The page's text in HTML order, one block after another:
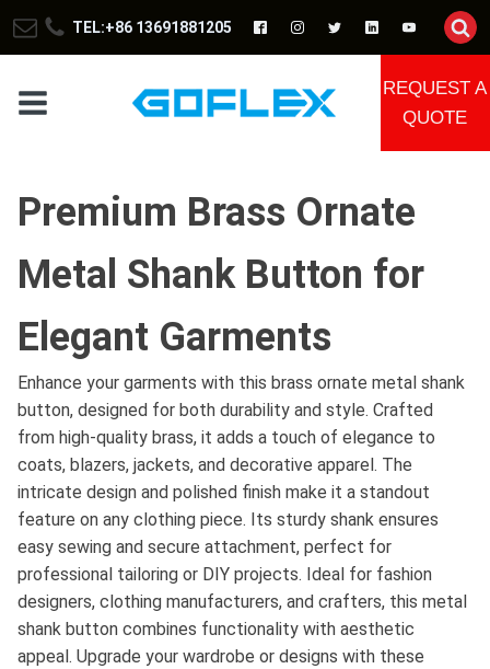
TEL:+86 13691881205
REQUEST A
QUOTE
Premium Brass Ornate
Metal Shank Button for
Elegant Garments
Enhance your garments with this brass ornate metal shank
button, designed for both durability and style. Crafted
from high-quality brass, it adds a touch of elegance to
coats, blazers, jackets, and decorative apparel. The
intricate design and polished finish make it a standout
feature on any clothing piece. Its sturdy shank ensures
easy sewing and secure attachment, perfect for
professional tailoring or DIY projects. Ideal for fashion
designers, clothing manufacturers, and crafters, this metal
shank button combines functionality with aesthetic
appeal. Upgrade your wardrobe or designs with these